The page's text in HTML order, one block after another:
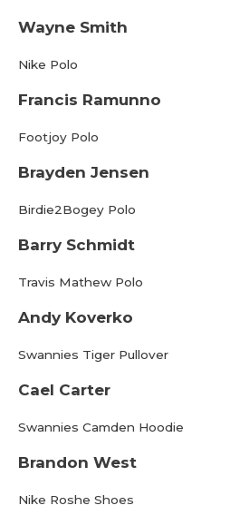
Wayne Smith
Nike Polo
Francis Ramunno
Footjoy Polo
Brayden Jensen
Birdie2Bogey Polo
Barry Schmidt
Travis Mathew Polo
Andy Koverko
Swannies Tiger Pullover
Cael Carter
Swannies Camden Hoodie
Brandon West
Nike Roshe Shoes